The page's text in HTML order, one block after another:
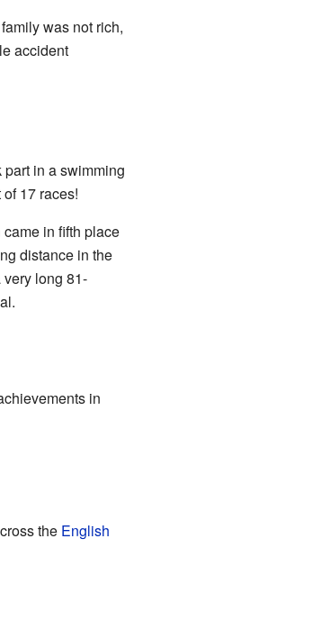
was not rich,
accident
in a swimming
17 races!
in fifth place
distance in the
long 81-
in
the English